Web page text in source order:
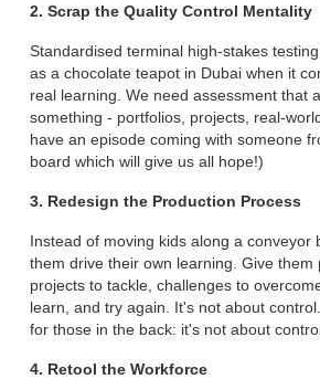
2. Scrap the Quality Control Mentality
Standardised terminal high-stakes
as a chocolate teapot in Dubai when it
real learning. We need assessment that
something - portfolios, projects, real-
have an episode coming with someone
board which will give us all hope!)
3. Redesign the Production Process
Instead of moving kids along a conveyor
them drive their own learning. Give them
projects to tackle, challenges to
learn, and try again. It's not about
for those in the back: it's not about
4. Retool the Workforce